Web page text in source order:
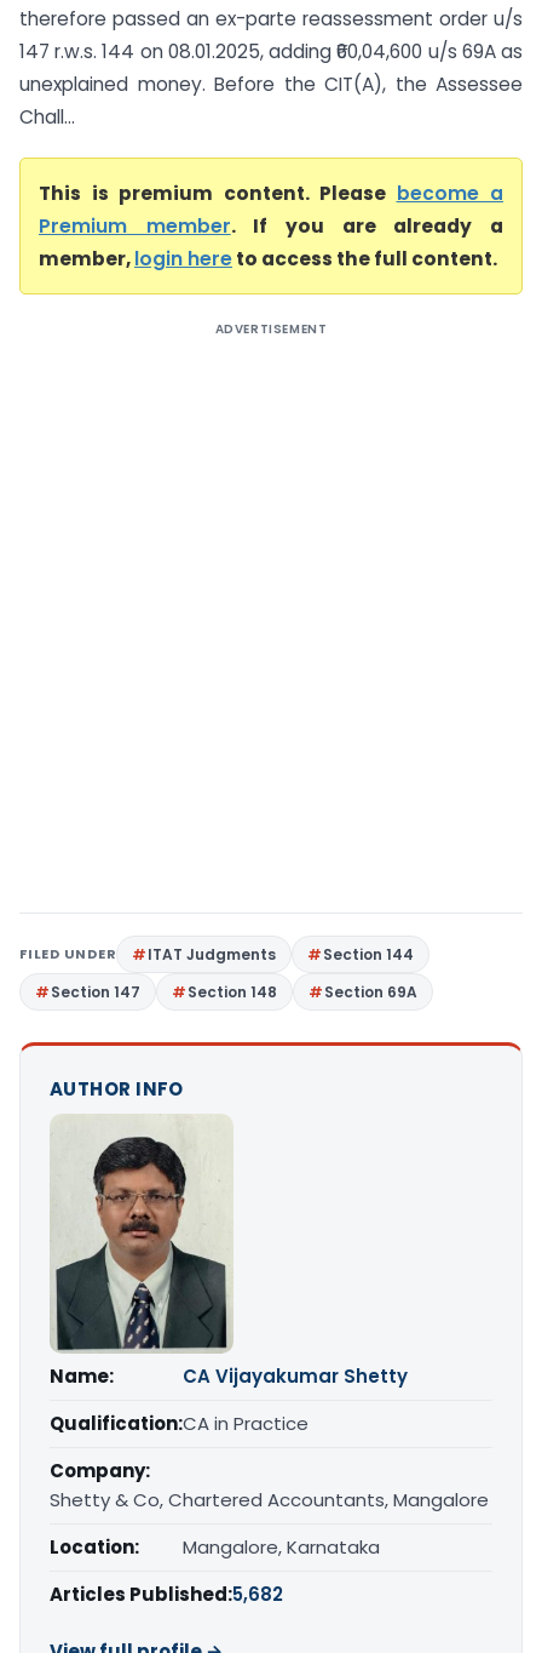
therefore passed an ex-parte reassessment order u/s
147 r.w.s. 144 on 08.01.2025, adding ₹60,04,600 u/s 69A as
unexplained money. Before the CIT(A), the Assessee
Chall...
This is premium content. Please become a
Premium member. If you are already a
member,login hereto access the full content.
ADVERTISEMENT
FILED UNDER ITAT Judgments
Section 144
Section 147
Section 148 Section 69A
AUTHOR INFO
Name:
CA Vijayakumar Shetty
Qualification:CA in Practice
Company:
Shetty & Co, Chartered Accountants, Mangalore
Location:
Mangalore, Karnataka
Articles Published:5,682